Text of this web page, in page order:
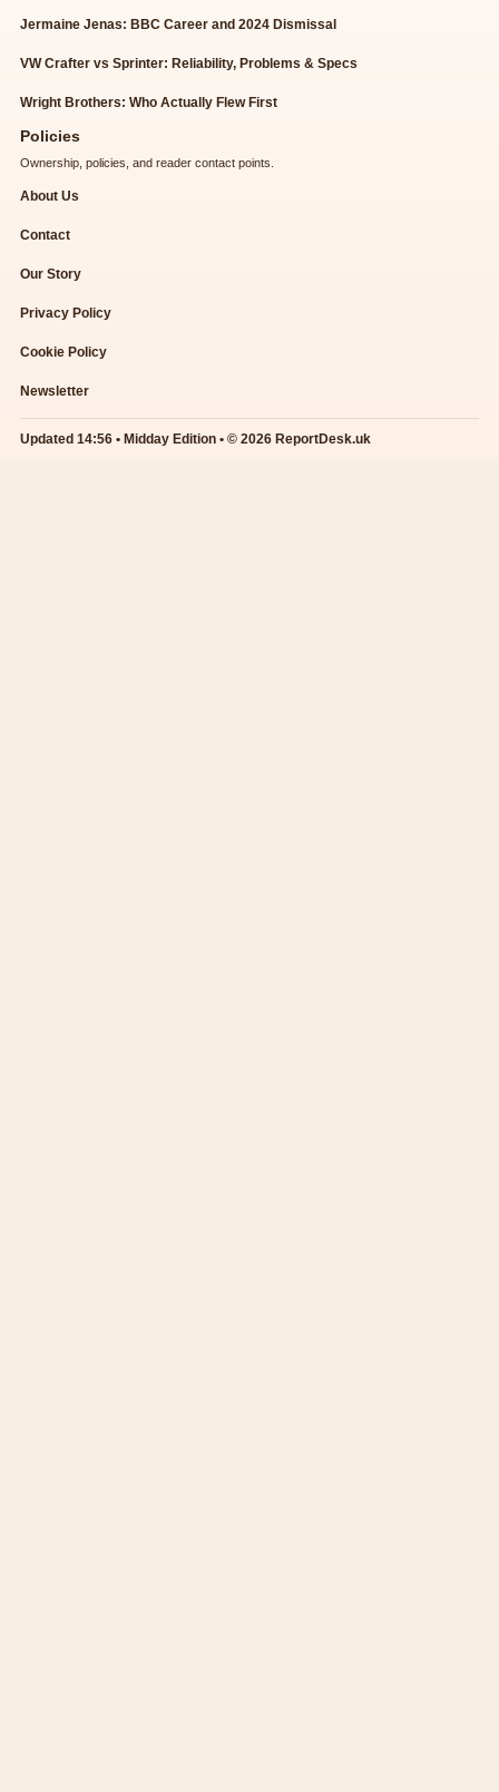
Jermaine Jenas: BBC Career and 2024 Dismissal
VW Crafter vs Sprinter: Reliability, Problems & Specs
Wright Brothers: Who Actually Flew First
Policies
Ownership, policies, and reader contact points.
About Us
Contact
Our Story
Privacy Policy
Cookie Policy
Newsletter
Updated 14:56 • Midday Edition • © 2026 ReportDesk.uk